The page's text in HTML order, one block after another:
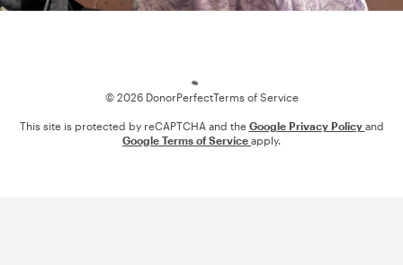
© 2026 DonorPerfectTerms of Service
This site is protected by reCAPTCHA and the Google Privacy Policy and
Google Terms of Service apply.